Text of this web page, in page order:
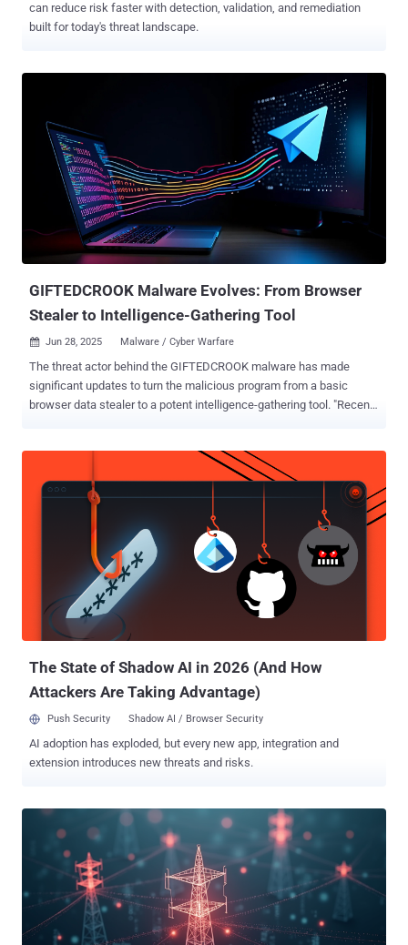
can reduce risk faster with detection, validation, and remediation
built for today's threat landscape.
GIFTEDCROOK Malware Evolves: From Browser
Stealer to Intelligence-Gathering Tool
 Jun 28, 2025 Malware / Cyber Warfare
The threat actor behind the GIFTEDCROOK malware has made
significant updates to turn the malicious program from a basic
browser data stealer to a potent intelligence-gathering tool. "Recent
devices of targeted individuals, including potentially proprietary files
and browser secrets," Arctic Wolf Labs said in a report published
this week. "This shift in functionality, combined with the content of
its phishing lures, [...] suggests a strategic focus on intelligence
gathering from Ukrainian governmental and military entities."
GIFTEDCROOK was first documented by the Computer Emergency
Response Team of Ukraine (CERT-UA) in early April 2025 in
connection with a campaign targeting military entities, law
enforcement agencies, and local self-government bodies. The
activity, attributed to a hacking group it tracks as UAC-0226, involves
The State of Shadow AI in 2026 (And How
Attackers Are Taking Advantage)
Push Security Shadow AI / Browser Security
AI adoption has exploded, but every new app, integration and
extension introduces new threats and risks.